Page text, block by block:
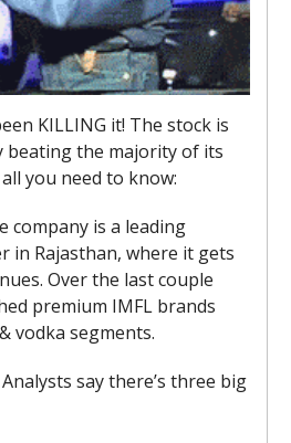
KILLING it! The stock is
beating the majority of its
you need to know:
company is a leading
in Rajasthan, where it gets
Over the last couple
premium IMFL brands
vodka segments.
say there’s three big